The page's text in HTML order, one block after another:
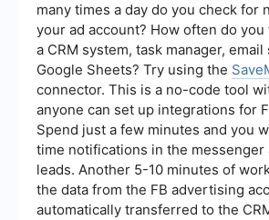
many times a day do you check for
your ad account? How often do
a CRM system, task manager,
Google Sheets? Try using the
connector. This is a no-code tool
anyone can set up integrations for
Spend just a few minutes and you
time notifications in the messenger
leads. Another 5-10 minutes of
the data from the FB advertising
automatically transferred to the